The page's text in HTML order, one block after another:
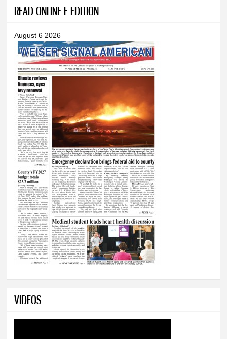
READ ONLINE E-EDITION
August 6 2026
VIDEOS